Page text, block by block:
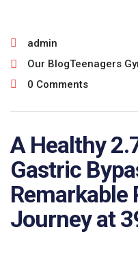
admin
Our BlogTeenagers
0 Comments
A Healthy
Gastric
Remarkable
Journey at